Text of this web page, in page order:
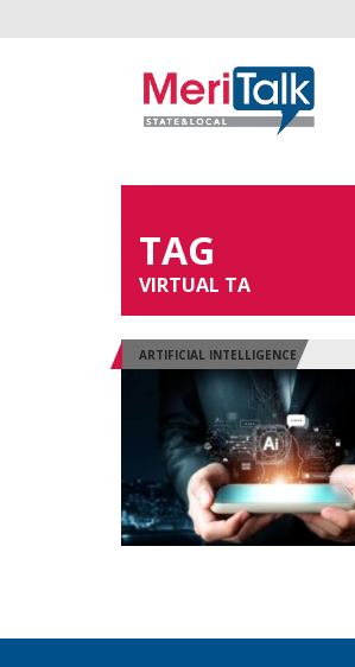
TAG
VIRTUAL TA
ARTIFICIAL INTELLIGENCE